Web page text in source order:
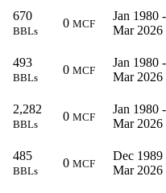
670
BBLs
0 MCF
Jan 1980 -
Mar 2026
493
BBLs
0 MCF
Jan 1980 -
Mar 2026
2,282
BBLs
0 MCF
Jan 1980 -
Mar 2026
485
BBLs
0 MCF
Dec 1989
Mar 2026